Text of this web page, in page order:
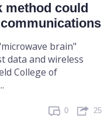
method could
brain"
data and wireless
College of
0 25